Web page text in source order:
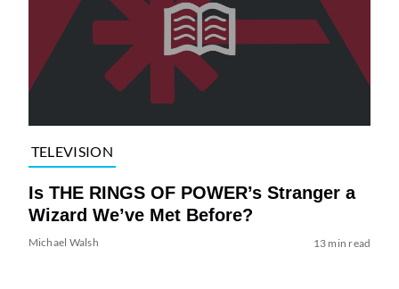
TELEVISION
Is THE RINGS OF POWER’s Stranger a
Wizard We’ve Met Before?
Michael Walsh 13 min read